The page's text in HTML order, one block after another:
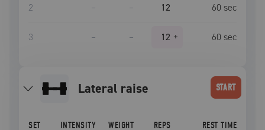
2 – – 12 60 sec
3 – – 12 + 60 sec
lateral raise START
SET INTENSITY WEIGHT REPS REST TIME